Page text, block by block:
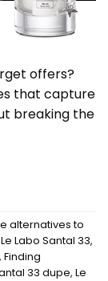
offers?
that capture
breaking the
alternatives to
Labo Santal 33,
, Finding
33 dupe, Le